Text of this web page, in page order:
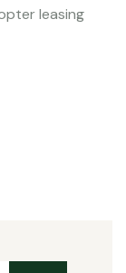
leasing